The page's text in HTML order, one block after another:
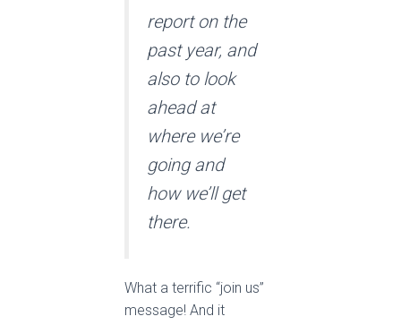
report on the
past year, and
also to look
ahead at
where we’re
going and
how we’ll get
there.
What a terrific “join us”
message! And it